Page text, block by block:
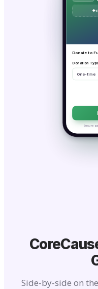
+
Donate to
Donation
One-time
Secure
Side-by-side on